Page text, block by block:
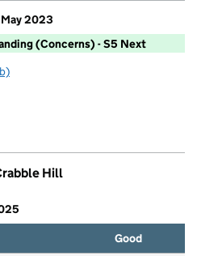
2023
(Concerns) - S5 Next
Primary School
Hill
Good